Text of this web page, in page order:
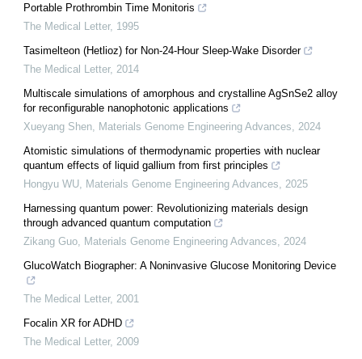
Portable Prothrombin Time Monitoris
The Medical Letter, 1995
Tasimelteon (Hetlioz) for Non-24-Hour Sleep-Wake Disorder
The Medical Letter, 2014
Multiscale simulations of amorphous and crystalline AgSnSe2 alloy
for reconfigurable nanophotonic applications
Xueyang Shen Materials Genome Engineering Advances
2024
Atomistic simulations of thermodynamic properties with nuclear
quantum effects of liquid gallium from first principles
Hongyu WU Materials Genome Engineering Advances
2025
Harnessing quantum power: Revolutionizing materials design
through advanced quantum computation
Zikang Guo Materials Genome Engineering Advances
2024
GlucoWatch Biographer: A Noninvasive Glucose Monitoring Device
The Medical Letter, 2001
Focalin XR for ADHD
The Medical Letter, 2009